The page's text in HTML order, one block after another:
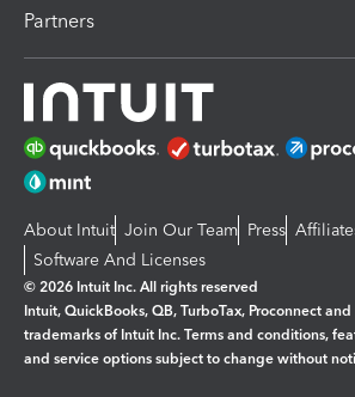
Partners
About Intuit Join Our Team Press
Software And Licenses
© 2026 Intuit Inc. All rights reserved
Intuit, QuickBooks, QB, TurboTax, Proconnect
trademarks of Intuit Inc. Terms and conditions,
and service options subject to change without